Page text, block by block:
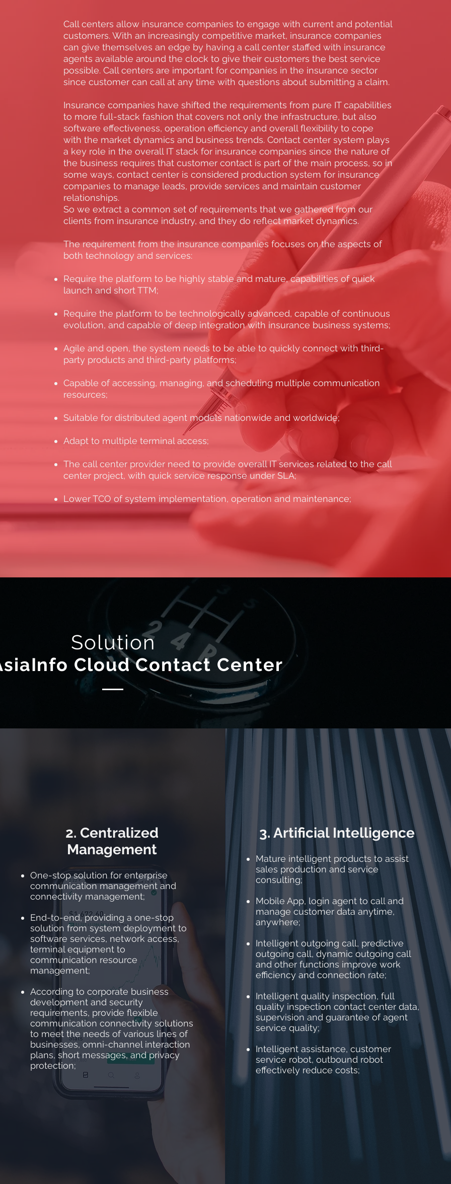
Call centers allow insurance companies to engage with current and potential
customers. With an increasingly competitive market, insurance companies
can give themselves an edge by having a call center staffed with insurance
agents available around the clock to give their customers the best service
possible. Call centers are important for companies in the insurance sector
since customer can call at any time with questions about submitting a claim.
Insurance companies have shifted the requirements from pure IT capabilities
to more full-stack fashion that covers not only the infrastructure, but also
software effectiveness, operation efficiency and overall flexibility to cope
with the market dynamics and business trends. Contact center system plays
a key role in the overall IT stack for insurance companies since the nature of
the business requires that customer contact is part of the main process, so in
some ways, contact center is considered production system for insurance
companies to manage leads, provide services and maintain customer
relationships.
So we extract a common set of requirements that we gathered from our
clients from insurance industry, and they do reflect market dynamics.
The requirement from the insurance companies focuses on the aspects of
both technology and services:
Require the platform to be highly stable and mature, capabilities of quick
launch and short TTM;
Require the platform to be technologically advanced, capable of continuous
evolution, and capable of deep integration with insurance business systems;
Agile and open, the system needs to be able to quickly connect with third-
party products and third-party platforms;
Capable of accessing, managing, and scheduling multiple communication
resources;
Suitable for distributed agent models nationwide and worldwide;
Adapt to multiple terminal access;
The call center provider need to provide overall IT services related to the call
center project, with quick service response under SLA;
Lower TCO of system implementation, operation and maintenance;
Solution
Cloud Contact Center
2. Centralized
Management
One-stop solution for enterprise
communication management and
connectivity management;
End-to-end, providing a one-stop
solution from system deployment to
software services, network access,
terminal equipment to
communication resource
management;
According to corporate business
development and security
requirements, provide flexible
communication connectivity solutions
to meet the needs of various lines of
businesses, omni-channel interaction
plans, short messages, and privacy
protection;
3. Artificial Intelligence
Mature intelligent products to assist
sales production and service
consulting;
Mobile App, login agent to call and
manage customer data anytime,
anywhere;
Intelligent outgoing call, predictive
outgoing call, dynamic outgoing call
and other functions improve work
efficiency and connection rate;
Intelligent quality inspection, full
quality inspection contact center data,
supervision and guarantee of agent
service quality;
Intelligent assistance, customer
service robot, outbound robot
effectively reduce costs;